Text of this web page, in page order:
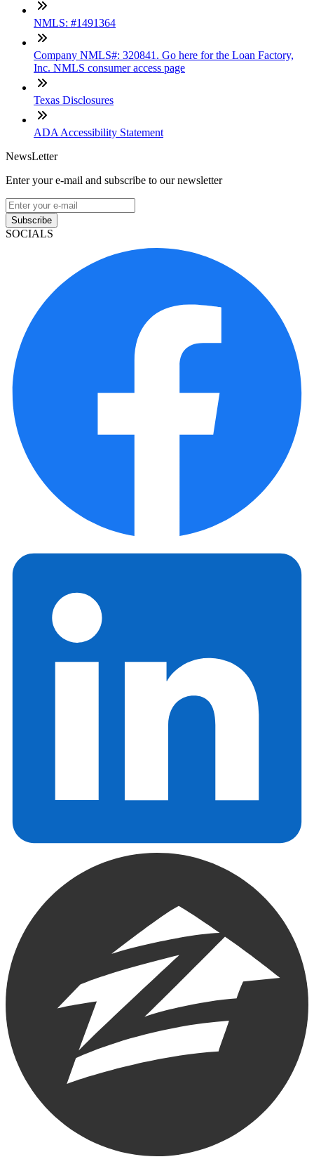
NMLS: #1491364
Company NMLS#: 320841. Go here for the Loan Factory,
Inc. NMLS consumer access page
Texas Disclosures
ADA Accessibility Statement
NewsLetter
Enter your e-mail and subscribe to our newsletter
Subscribe
SOCIALS